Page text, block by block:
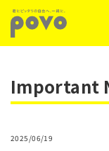
Important
2025/06/19